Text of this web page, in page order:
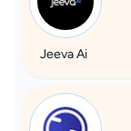
Jeeva Ai